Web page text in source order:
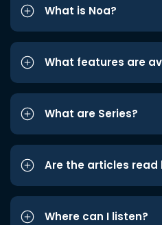
What is Noa?
What features are
What are Series?
Are the articles read
Where can I listen?